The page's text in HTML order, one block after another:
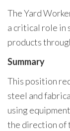
The Yard
a critical role in
products
Summary
This position
steel and
using
the direction of